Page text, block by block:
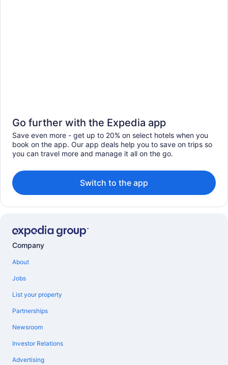
Go further with the Expedia app
Save even more - get up to 20% on select hotels when you
book on the app. Our app deals help you to save on trips so
you can travel more and manage it all on the go.
Switch to the app
Company
About
Jobs
List your property
Partnerships
Newsroom
Investor Relations
Advertising